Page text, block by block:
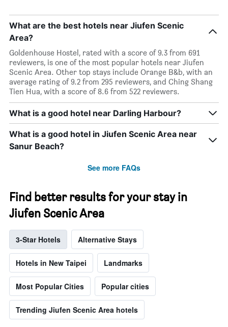
What are the best hotels near Jiufen Scenic
Area?
Goldenhouse Hostel, rated with a score of 9.3 from 691
reviewers, is one of the most popular hotels near Jiufen
Scenic Area. Other top stays include Orange B&b, with an
average rating of 9.2 from 295 reviewers, and Ching Shang
Tien Hua, with a score of 8.6 from 522 reviewers.
What is a good hotel near Darling Harbour?
What is a good hotel in Jiufen Scenic Area near
Sanur Beach?
See more FAQs
Find better results for your stay in
Jiufen Scenic Area
3-Star Hotels Alternative Stays
Hotels in New Taipei Landmarks
Most Popular Cities Popular cities
Trending Jiufen Scenic Area hotels